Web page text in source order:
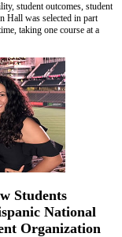
student outcomes, student
Hall was selected in part
taking one course at a
Students
National
Organization